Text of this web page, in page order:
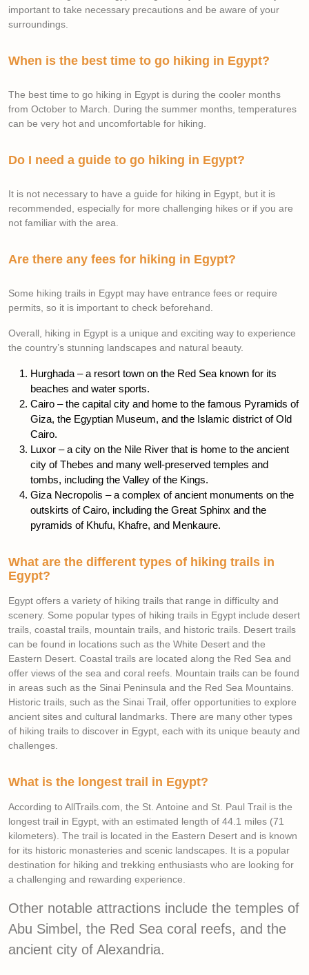
important to take necessary precautions and be aware of your
surroundings.
When is the best time to go hiking in Egypt?
The best time to go hiking in Egypt is during the cooler months
from October to March. During the summer months, temperatures
can be very hot and uncomfortable for hiking.
Do I need a guide to go hiking in Egypt?
It is not necessary to have a guide for hiking in Egypt, but it is
recommended, especially for more challenging hikes or if you are
not familiar with the area.
Are there any fees for hiking in Egypt?
Some hiking trails in Egypt may have entrance fees or require
permits, so it is important to check beforehand.
Overall, hiking in Egypt is a unique and exciting way to experience
the country’s stunning landscapes and natural beauty.
Hurghada – a resort town on the Red Sea known for its
beaches and water sports.
Cairo – the capital city and home to the famous Pyramids of
Giza, the Egyptian Museum, and the Islamic district of Old
Cairo.
Luxor – a city on the Nile River that is home to the ancient
city of Thebes and many well-preserved temples and
tombs, including the Valley of the Kings.
Giza Necropolis – a complex of ancient monuments on the
outskirts of Cairo, including the Great Sphinx and the
pyramids of Khufu, Khafre, and Menkaure.
What are the different types of hiking trails in
Egypt?
Egypt offers a variety of hiking trails that range in difficulty and
scenery. Some popular types of hiking trails in Egypt include desert
trails, coastal trails, mountain trails, and historic trails. Desert trails
can be found in locations such as the White Desert and the
Eastern Desert. Coastal trails are located along the Red Sea and
offer views of the sea and coral reefs. Mountain trails can be found
in areas such as the Sinai Peninsula and the Red Sea Mountains.
Historic trails, such as the Sinai Trail, offer opportunities to explore
ancient sites and cultural landmarks. There are many other types
of hiking trails to discover in Egypt, each with its unique beauty and
challenges.
What is the longest trail in Egypt?
According to AllTrails.com, the St. Antoine and St. Paul Trail is the
longest trail in Egypt, with an estimated length of 44.1 miles (71
kilometers). The trail is located in the Eastern Desert and is known
for its historic monasteries and scenic landscapes. It is a popular
destination for hiking and trekking enthusiasts who are looking for
a challenging and rewarding experience.
Other notable attractions include the temples of
Abu Simbel, the Red Sea coral reefs, and the
ancient city of Alexandria.